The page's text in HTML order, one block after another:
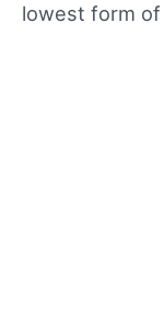
lowest form